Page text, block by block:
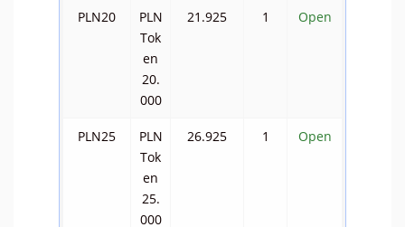
PLN20
PLN
Tok
en
20.
000
21.925 1 Open
PLN25
PLN
Tok
en
25.
000
26.925 1 Open